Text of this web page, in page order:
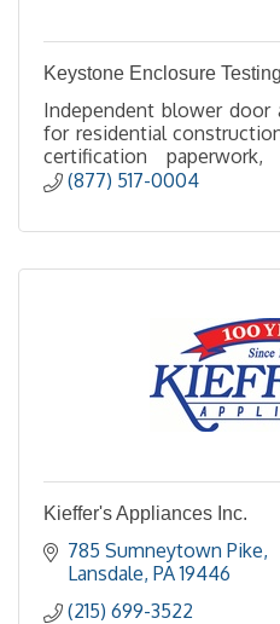
Keystone Enclosure Testing
Independent blower door
for residential
certification
pricing.
(877) 517-0004
Kieffer's Appliances Inc.
785 Sumneytown Pike
Lansdale PA 19446
(215) 699-3522